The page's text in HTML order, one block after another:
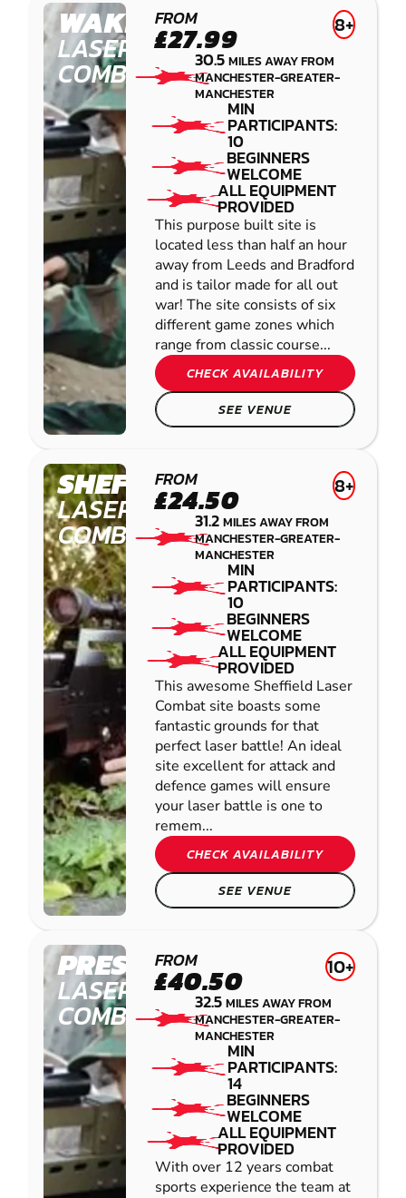
WAKEFIELD
LASER
COMBAT
FROM
£27.99 8+
30.5MILES AWAY FROM
MANCHESTER-GREATER-
MANCHESTER
MIN
PARTICIPANTS:
10
BEGINNERS
WELCOME
ALL EQUIPMENT
PROVIDED
This purpose built site is
located less than half an hour
away from Leeds and Bradford
and is tailor made for all out
war! The site consists of six
different game zones which
range from classic course...
CHECK AVAILABILITY
SEE VENUE
SHEFFIELD
LASER
COMBAT
FROM
£24.50 8+
31.2MILES AWAY FROM
MANCHESTER-GREATER-
MANCHESTER
MIN
PARTICIPANTS:
10
BEGINNERS
WELCOME
ALL EQUIPMENT
PROVIDED
This awesome Sheffield Laser
Combat site boasts some
fantastic grounds for that
perfect laser battle! An ideal
site excellent for attack and
defence games will ensure
your laser battle is one to
remem...
CHECK AVAILABILITY
SEE VENUE
PRESTON
LASER
COMBAT
FROM
£40.50 10+
32.5MILES AWAY FROM
MANCHESTER-GREATER-
MANCHESTER
MIN
PARTICIPANTS:
14
BEGINNERS
WELCOME
ALL EQUIPMENT
PROVIDED
With over 12 years combat
sports experience the team at